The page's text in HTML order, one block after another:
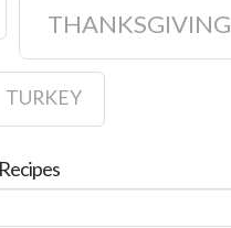
THANKSGIVING
TURKEY